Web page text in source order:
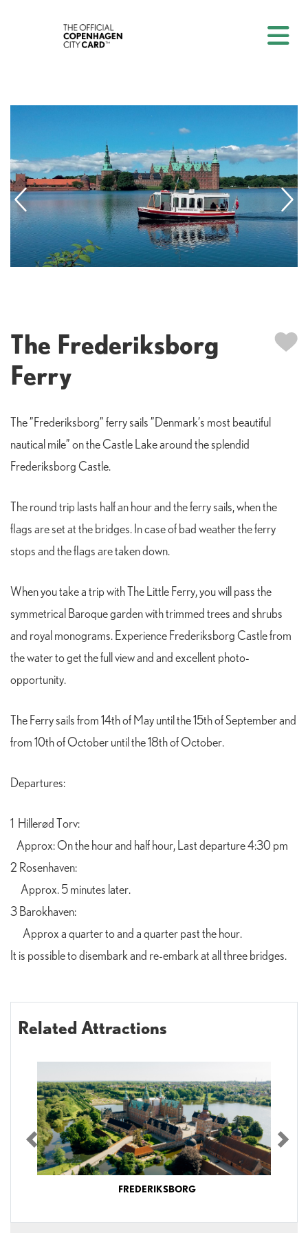
The Frederiksborg
Ferry
The ”Frederiksborg” ferry sails ”Denmark’s most beautiful
nautical mile” on the Castle Lake around the splendid
Frederiksborg Castle.
The round trip lasts half an hour and the ferry sails, when the
flags are set at the bridges. In case of bad weather the ferry
stops and the flags are taken down.
When you take a trip with The Little Ferry, you will pass the
symmetrical Baroque garden with trimmed trees and shrubs
and royal monograms. Experience Frederiksborg Castle from
the water to get the full view and and excellent photo-
opportunity.
The Ferry sails from 14th of May until the 15th of September and
from 10th of October until the 18th of October.
Departures:
1 Hillerød Torv:
Approx: On the hour and half hour, Last departure 4:30 pm
2 Rosenhaven:
Approx. 5 minutes later.
3 Barokhaven:
Approx a quarter to and a quarter past the hour.
It is possible to disembark and re-embark at all three bridges.
Related Attractions
FREDERIKSBORG
Explore Frederiksborg Castle, exhibitions and gardensThe museum is open
Previous